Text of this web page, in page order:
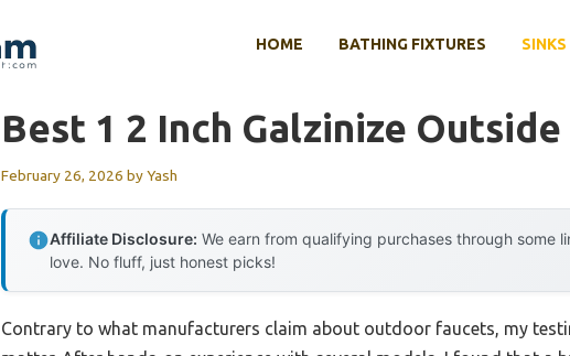
HOME BATHING FIXTURES
Best 1 2 Inch Galzinize
February 26, 2026 byYash
Affiliate Disclosure: We earn from qualifying purchases through some
love. No fluff, just honest picks!
Contrary to what manufacturers claim about outdoor faucets, my